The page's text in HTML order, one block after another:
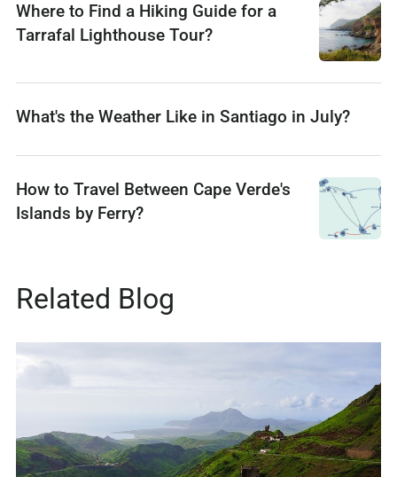
Where to Find a Hiking Guide for a
Tarrafal Lighthouse Tour?
What's the Weather Like in Santiago in July?
How to Travel Between Cape Verde's
Islands by Ferry?
Related Blog